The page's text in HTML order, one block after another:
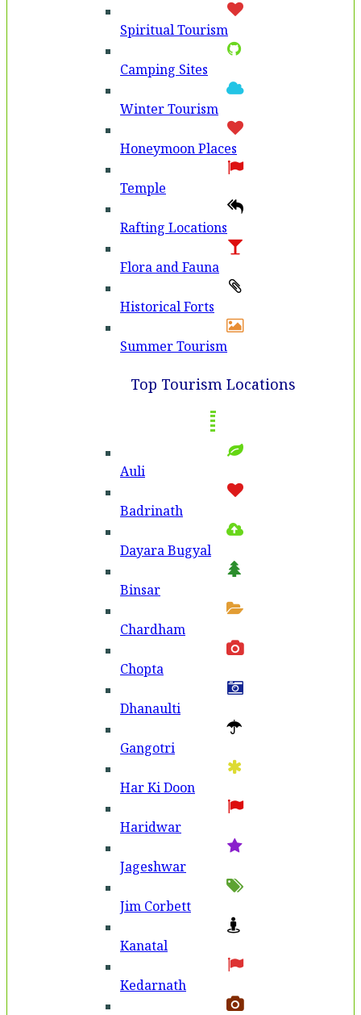
Spiritual Tourism
Camping Sites
Winter Tourism
Honeymoon Places
Temple
Rafting Locations
Flora and Fauna
Historical Forts
Summer Tourism
Top Tourism Locations
Auli
Badri­nath
Dayara Bugyal
Binsar
Chardham
Chopta
Dhanaulti
Gangotri
Har Ki Doon
Haridwar
Jageshwar
Jim Corbett
Kanatal
Kedarnath